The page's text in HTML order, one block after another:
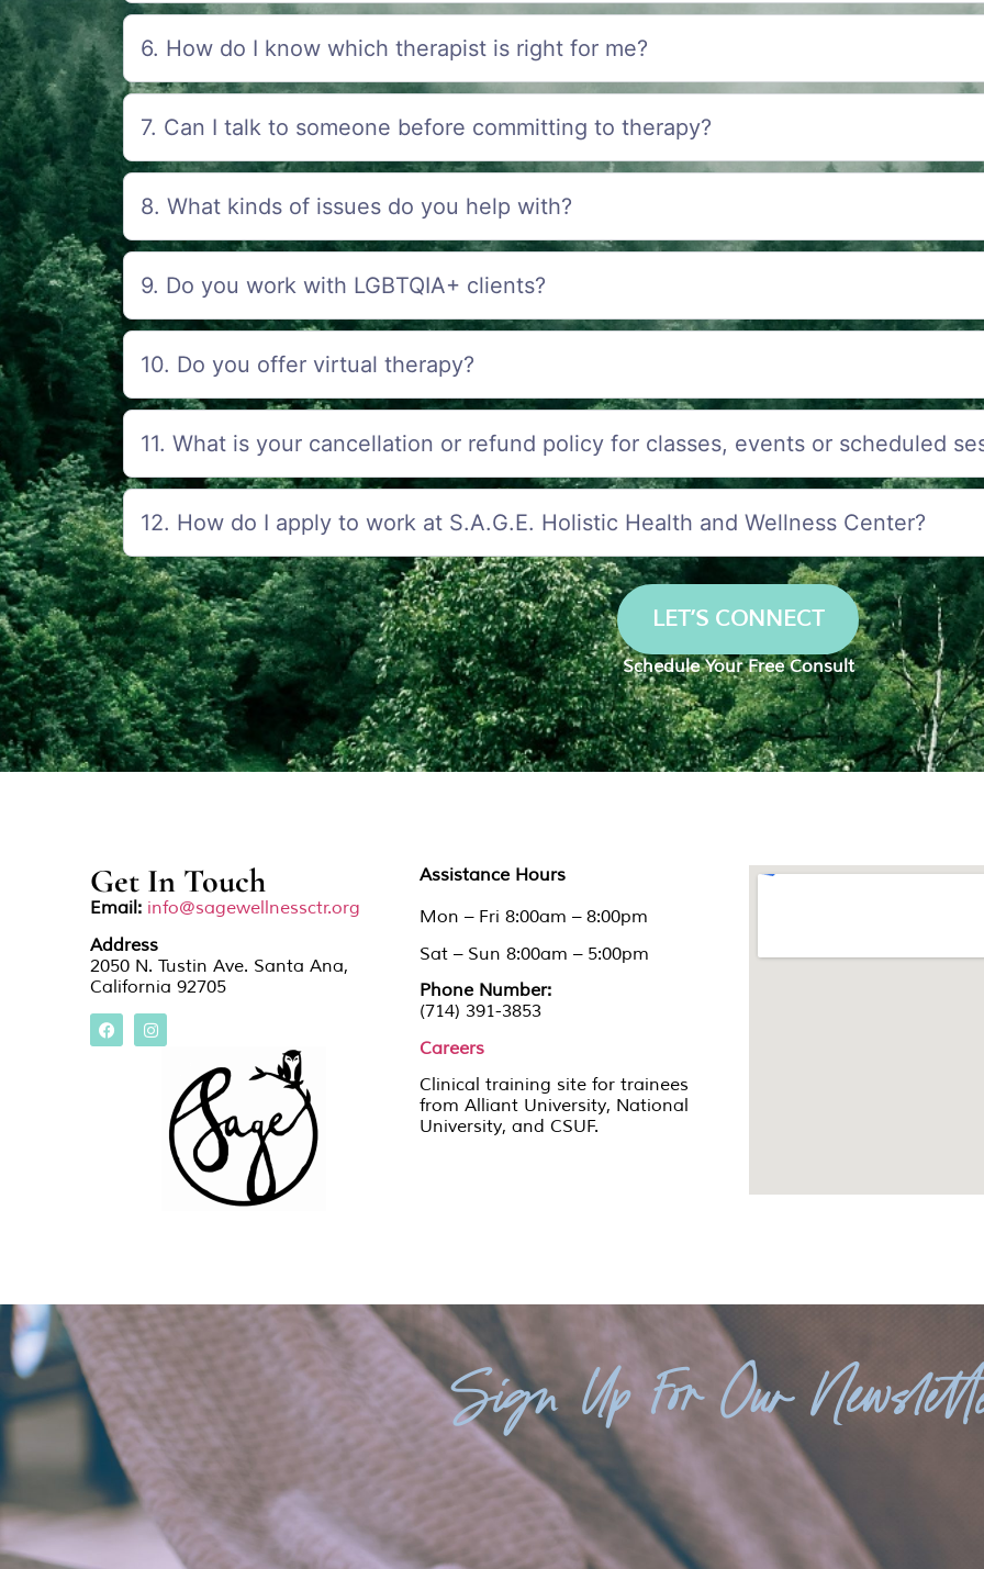
6. How do I know which therapist is right for me?
7. Can I talk to someone before committing to therapy?
8. What kinds of issues do you help with?
9. Do you work with LGBTQIA+ clients?
10. Do you offer virtual therapy?
11. What is your cancellation or refund policy for classes, events or scheduled
12. How do I apply to work at S.A.G.E. Holistic Health and Wellness Center?
LET’S CONNECT
Schedule Your Free Consult
Get In Touch
Email: info@sagewellnessctr.org
Address
2050 N. Tustin Ave. Santa Ana,
California 92705
Assistance Hours
Mon – Fri 8:00am – 8:00pm
Sat – Sun 8:00am – 5:00pm
Phone Number:
(714) 391-3853
Careers
Clinical training site for trainees
from Alliant University, National
University, and CSUF.
Sign Up For Our